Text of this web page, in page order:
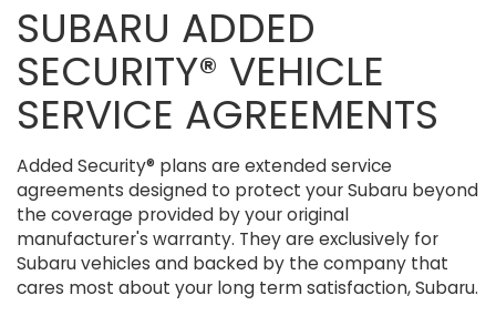
SUBARU ADDED
SECURITY® VEHICLE
SERVICE AGREEMENTS
Added Security® plans are extended service
agreements designed to protect your Subaru beyond
the coverage provided by your original
manufacturer's warranty. They are exclusively for
Subaru vehicles and backed by the company that
cares most about your long term satisfaction, Subaru.